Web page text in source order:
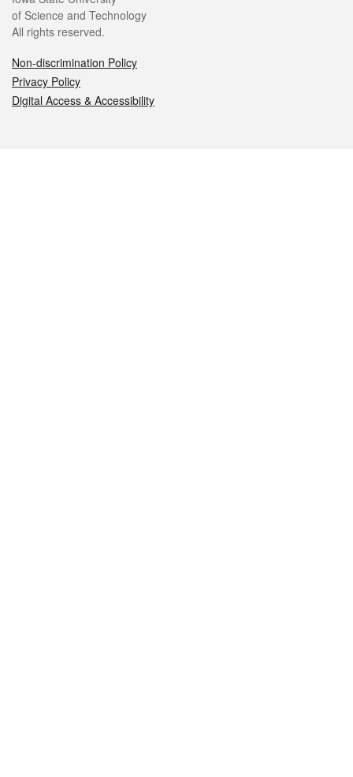
of Science and Technology
All rights reserved.
Non-discrimination Policy
Privacy Policy
Digital Access & Accessibility